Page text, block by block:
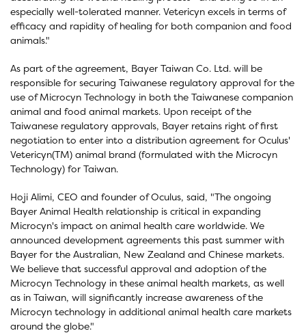
especially well-tolerated manner. Vetericyn excels in terms of
efficacy and rapidity of healing for both companion and food
animals."
As part of the agreement, Bayer Taiwan Co. Ltd. will be
responsible for securing Taiwanese regulatory approval for the
use of Microcyn Technology in both the Taiwanese companion
animal and food animal markets. Upon receipt of the
Taiwanese regulatory approvals, Bayer retains right of first
negotiation to enter into a distribution agreement for Oculus'
Vetericyn(TM) animal brand (formulated with the Microcyn
Technology) for Taiwan.
Hoji Alimi, CEO and founder of Oculus, said, "The ongoing
Bayer Animal Health relationship is critical in expanding
Microcyn's impact on animal health care worldwide. We
announced development agreements this past summer with
Bayer for the Australian, New Zealand and Chinese markets.
We believe that successful approval and adoption of the
Microcyn Technology in these animal health markets, as well
as in Taiwan, will significantly increase awareness of the
Microcyn technology in additional animal health care markets
around the globe."